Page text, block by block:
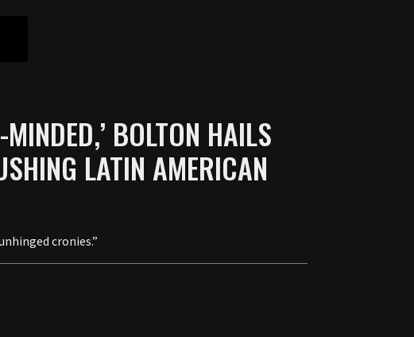
BOLTON HAILS
LATIN AMERICAN
cronies.”